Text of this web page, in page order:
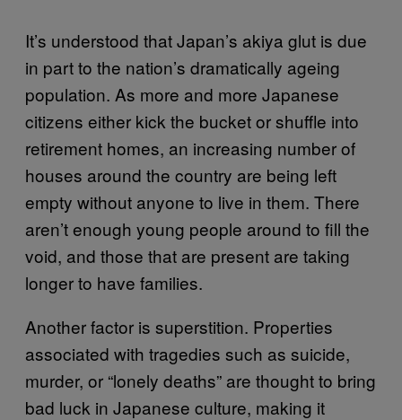
It’s understood that Japan’s akiya glut is due
in part to the nation’s dramatically ageing
population. As more and more Japanese
citizens either kick the bucket or shuffle into
retirement homes, an increasing number of
houses around the country are being left
empty without anyone to live in them. There
aren’t enough young people around to fill the
void, and those that are present are taking
longer to have families.
Another factor is superstition. Properties
associated with tragedies such as suicide,
murder, or “lonely deaths” are thought to bring
bad luck in Japanese culture, making it